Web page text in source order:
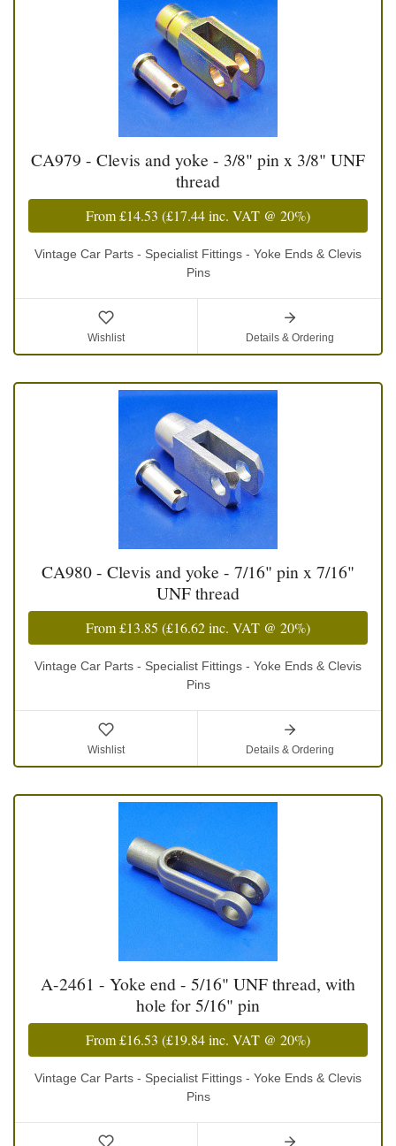
CA979 - Clevis and yoke - 3/8" pin x 3/8" UNF
thread
From£14.53 (£17.44inc. VAT @ 20%)
Vintage Car Parts - Specialist Fittings - Yoke Ends & Clevis
Pins
Wishlist Details & Ordering
CA980 - Clevis and yoke - 7/16" pin x 7/16"
UNF thread
From£13.85 (£16.62inc. VAT @ 20%)
Vintage Car Parts - Specialist Fittings - Yoke Ends & Clevis
Pins
Wishlist Details & Ordering
A-2461 - Yoke end - 5/16" UNF thread, with
hole for 5/16" pin
From£16.53 (£19.84inc. VAT @ 20%)
Vintage Car Parts - Specialist Fittings - Yoke Ends & Clevis
Pins